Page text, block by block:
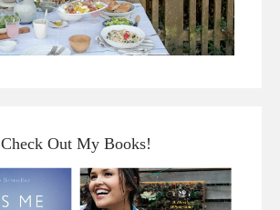
Check Out My Books!